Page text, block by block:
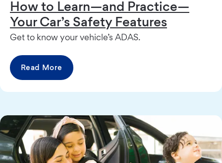
How to Learn—and Practice—
Your Car’s Safety Features
Get to know your vehicle’s ADAS.
Read More